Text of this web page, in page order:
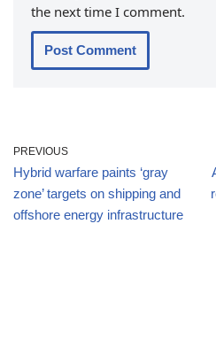
the next time I comment.
PREVIOUS
Hybrid warfare paints ‘gray
zone’ targets on shipping and
offshore energy infrastructure